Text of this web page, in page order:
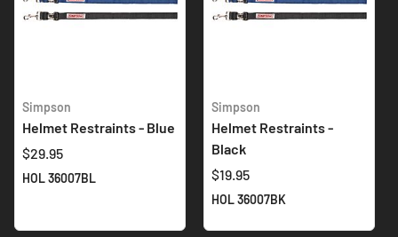
Simpson
Helmet Restraints - Blue
$29.95
HOL 36007BL
Simpson
Helmet Restraints -
Black
$19.95
HOL 36007BK